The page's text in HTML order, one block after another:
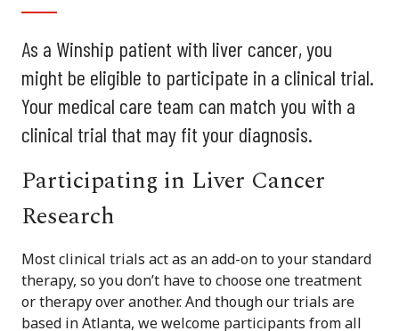
As a Winship patient with liver cancer, you
might be eligible to participate in a clinical trial.
Your medical care team can match you with a
clinical trial that may fit your diagnosis.
Participating in Liver Cancer
Research
Most clinical trials act as an add-on to your standard
therapy, so you don’t have to choose one treatment
or therapy over another. And though our trials are
based in Atlanta, we welcome participants from all